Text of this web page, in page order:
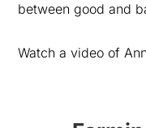
between good and
Watch a video of